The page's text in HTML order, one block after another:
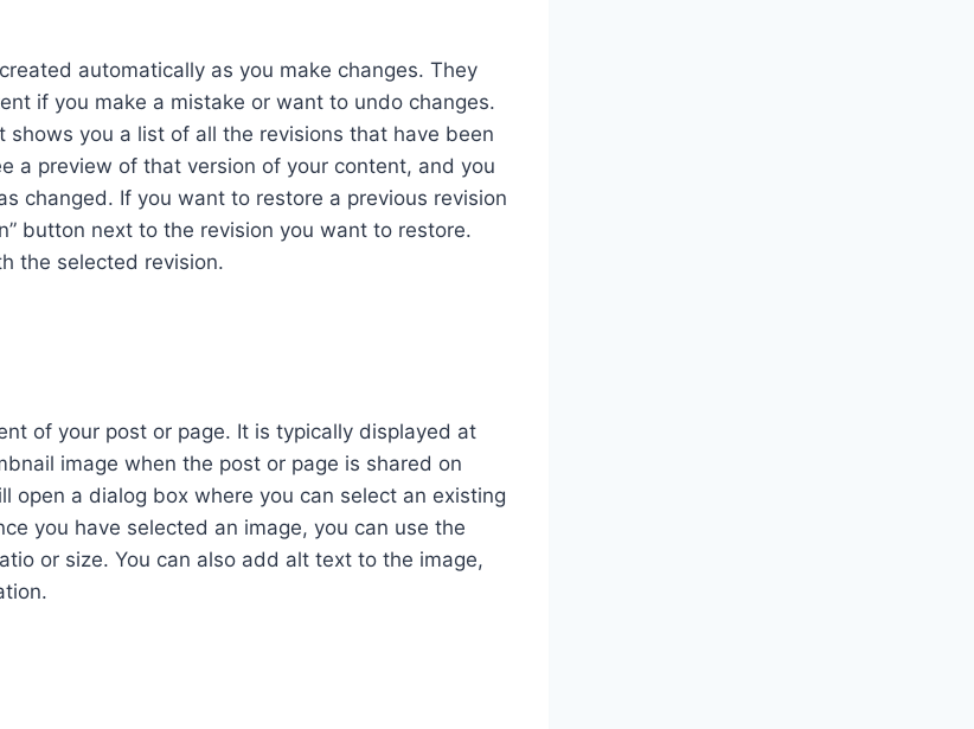
automatically as you make changes. They
if you make a mistake or want to undo changes.
shows you a list of all the revisions that have been
a preview of that version of your content, and you
changed. If you want to restore a previous revision
button next to the revision you want to restore.
the selected revision.
of your post or page. It is typically displayed at
image when the post or page is shared on
open a dialog box where you can select an existing
you have selected an image, you can use the
or size. You can also add alt text to the image,